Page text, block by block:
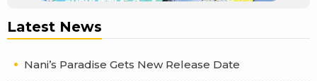
Latest News
Nani’s Paradise Gets New Release Date